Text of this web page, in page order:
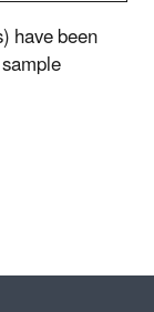
have been